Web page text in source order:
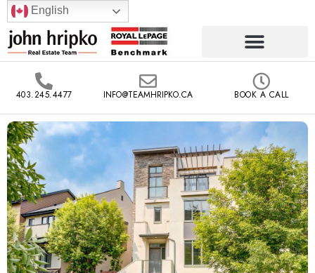
English
403.245.4477 INFO@TEAMHRIPKO.CA BOOK A CALL